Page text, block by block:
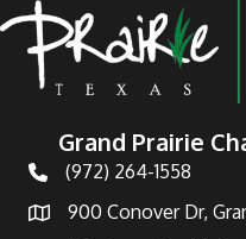
Grand Prairie
Telephone
(972) 264-1558
Address900 Conover Dr,